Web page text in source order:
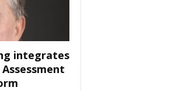
integrates